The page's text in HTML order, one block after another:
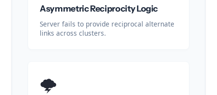
Asymmetric Reciprocity Logic
Server fails to provide reciprocal alternate
links across clusters.
🌩️